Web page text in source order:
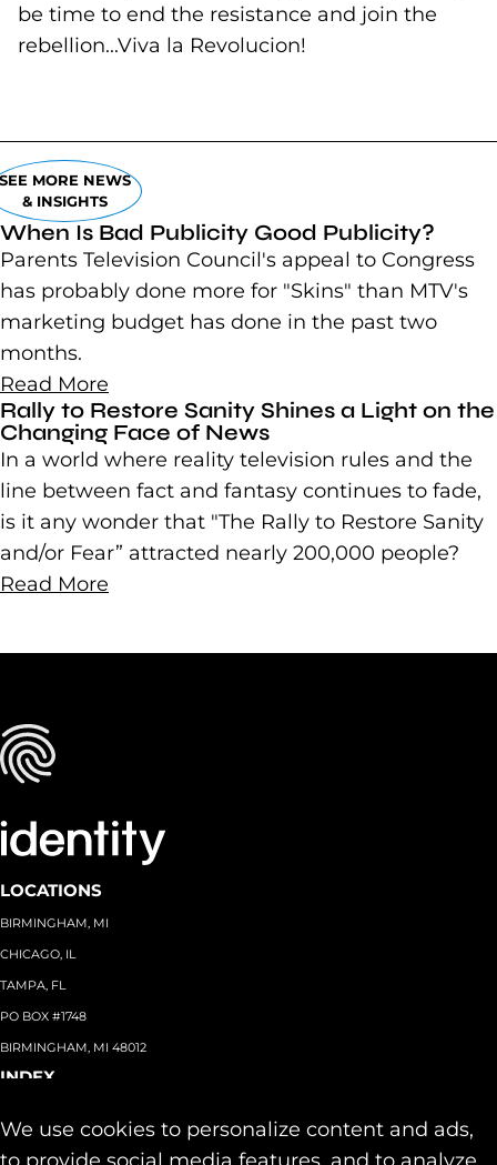
We use cookies to personalize content and ads,
be time to end the resistance and join the
rebellion...Viva la Revolucion!
MORE NEWS
& INSIGHTS
When Is Bad Publicity Good Publicity?
Parents Television Council's appeal to Congress
has probably done more for "Skins" than MTV's
marketing budget has done in the past two
months.
Read More
Rally to Restore Sanity Shines a Light on the
Changing Face of News
In a world where reality television rules and the
line between fact and fantasy continues to fade,
is it any wonder that "The Rally to Restore Sanity
and/or Fear” attracted nearly 200,000 people?
Read More
LOCATIONS
BIRMINGHAM, MI
CHICAGO, IL
TAMPA, FL
PO BOX #1748
BIRMINGHAM, MI 48012
INDEX
Team
Capabilities+